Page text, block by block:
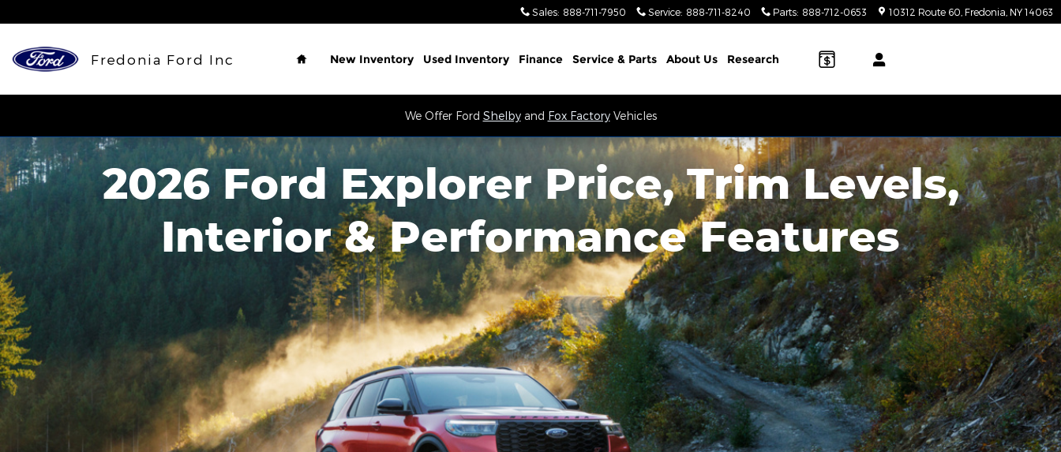
Sales: 888-711-7950 Service: 888-711-8240 Parts: 888-712-0653 10312 Route 60 Fredonia NY 14063
Fredonia Ford Inc
Home
New Inventory Used Inventory Finance Service & Parts About Us Research
We Offer Ford Shelbyand Fox FactoryVehicles
2026 Ford Explorer Price, Trim Levels,
Interior & Performance Features